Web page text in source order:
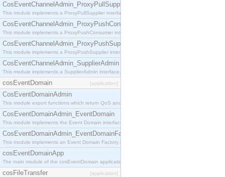
CosEventChannelAdmin_ProxyPullSupplier
This module implements a ProxyPullSupplier interface which acts as a middleman between
CosEventChannelAdmin_ProxyPushConsumer
This module implements a ProxyPushConsumer interface which acts as a middleman between
CosEventChannelAdmin_ProxyPushSupplier
This module implements a ProxyPushSupplier interface which acts as a middleman between
CosEventChannelAdmin_SupplierAdmin
This module implements a SupplierAdmin interface, which allows suppliers to be connected to
cosEventDomain [application]
CosEventDomainAdmin
This module export functions which return QoS and Admin Properties constants.
CosEventDomainAdmin_EventDomain
This module implements the Event Domain interface.
CosEventDomainAdmin_EventDomainFactory
This module implements an Event Domain Factory interface, which is used to create new Event
cosEventDomainApp
The main module of the cosEventDomain application.
cosFileTransfer [application]